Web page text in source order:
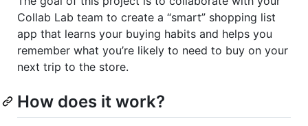
Collab Lab team to create a “smart” shopping list
app that learns your buying habits and helps you
remember what you’re likely to need to buy on your
next trip to the store.
How does it work?